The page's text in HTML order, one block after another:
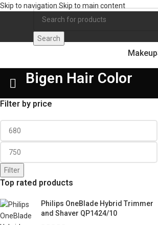
Skip to navigation Skip to main content
Search
Makeup
Bigen Hair Color
Filter by price
Filter
Top rated products
Philips OneBlade Hybrid Trimmer
and Shaver QP1424/10